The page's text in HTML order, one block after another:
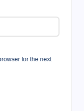
for the next